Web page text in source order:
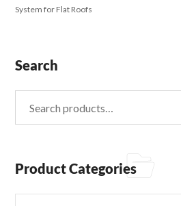
System for Flat Roofs
Search
Product Categories